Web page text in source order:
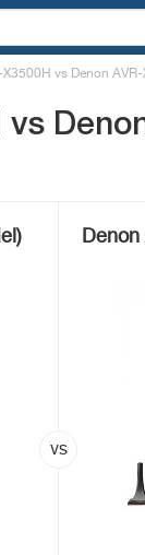
X3500H vs Denon